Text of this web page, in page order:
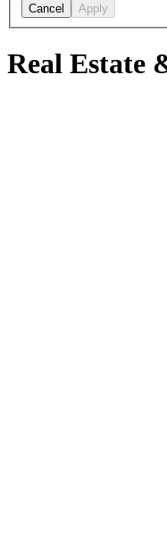
Cancel Apply
Real Estate